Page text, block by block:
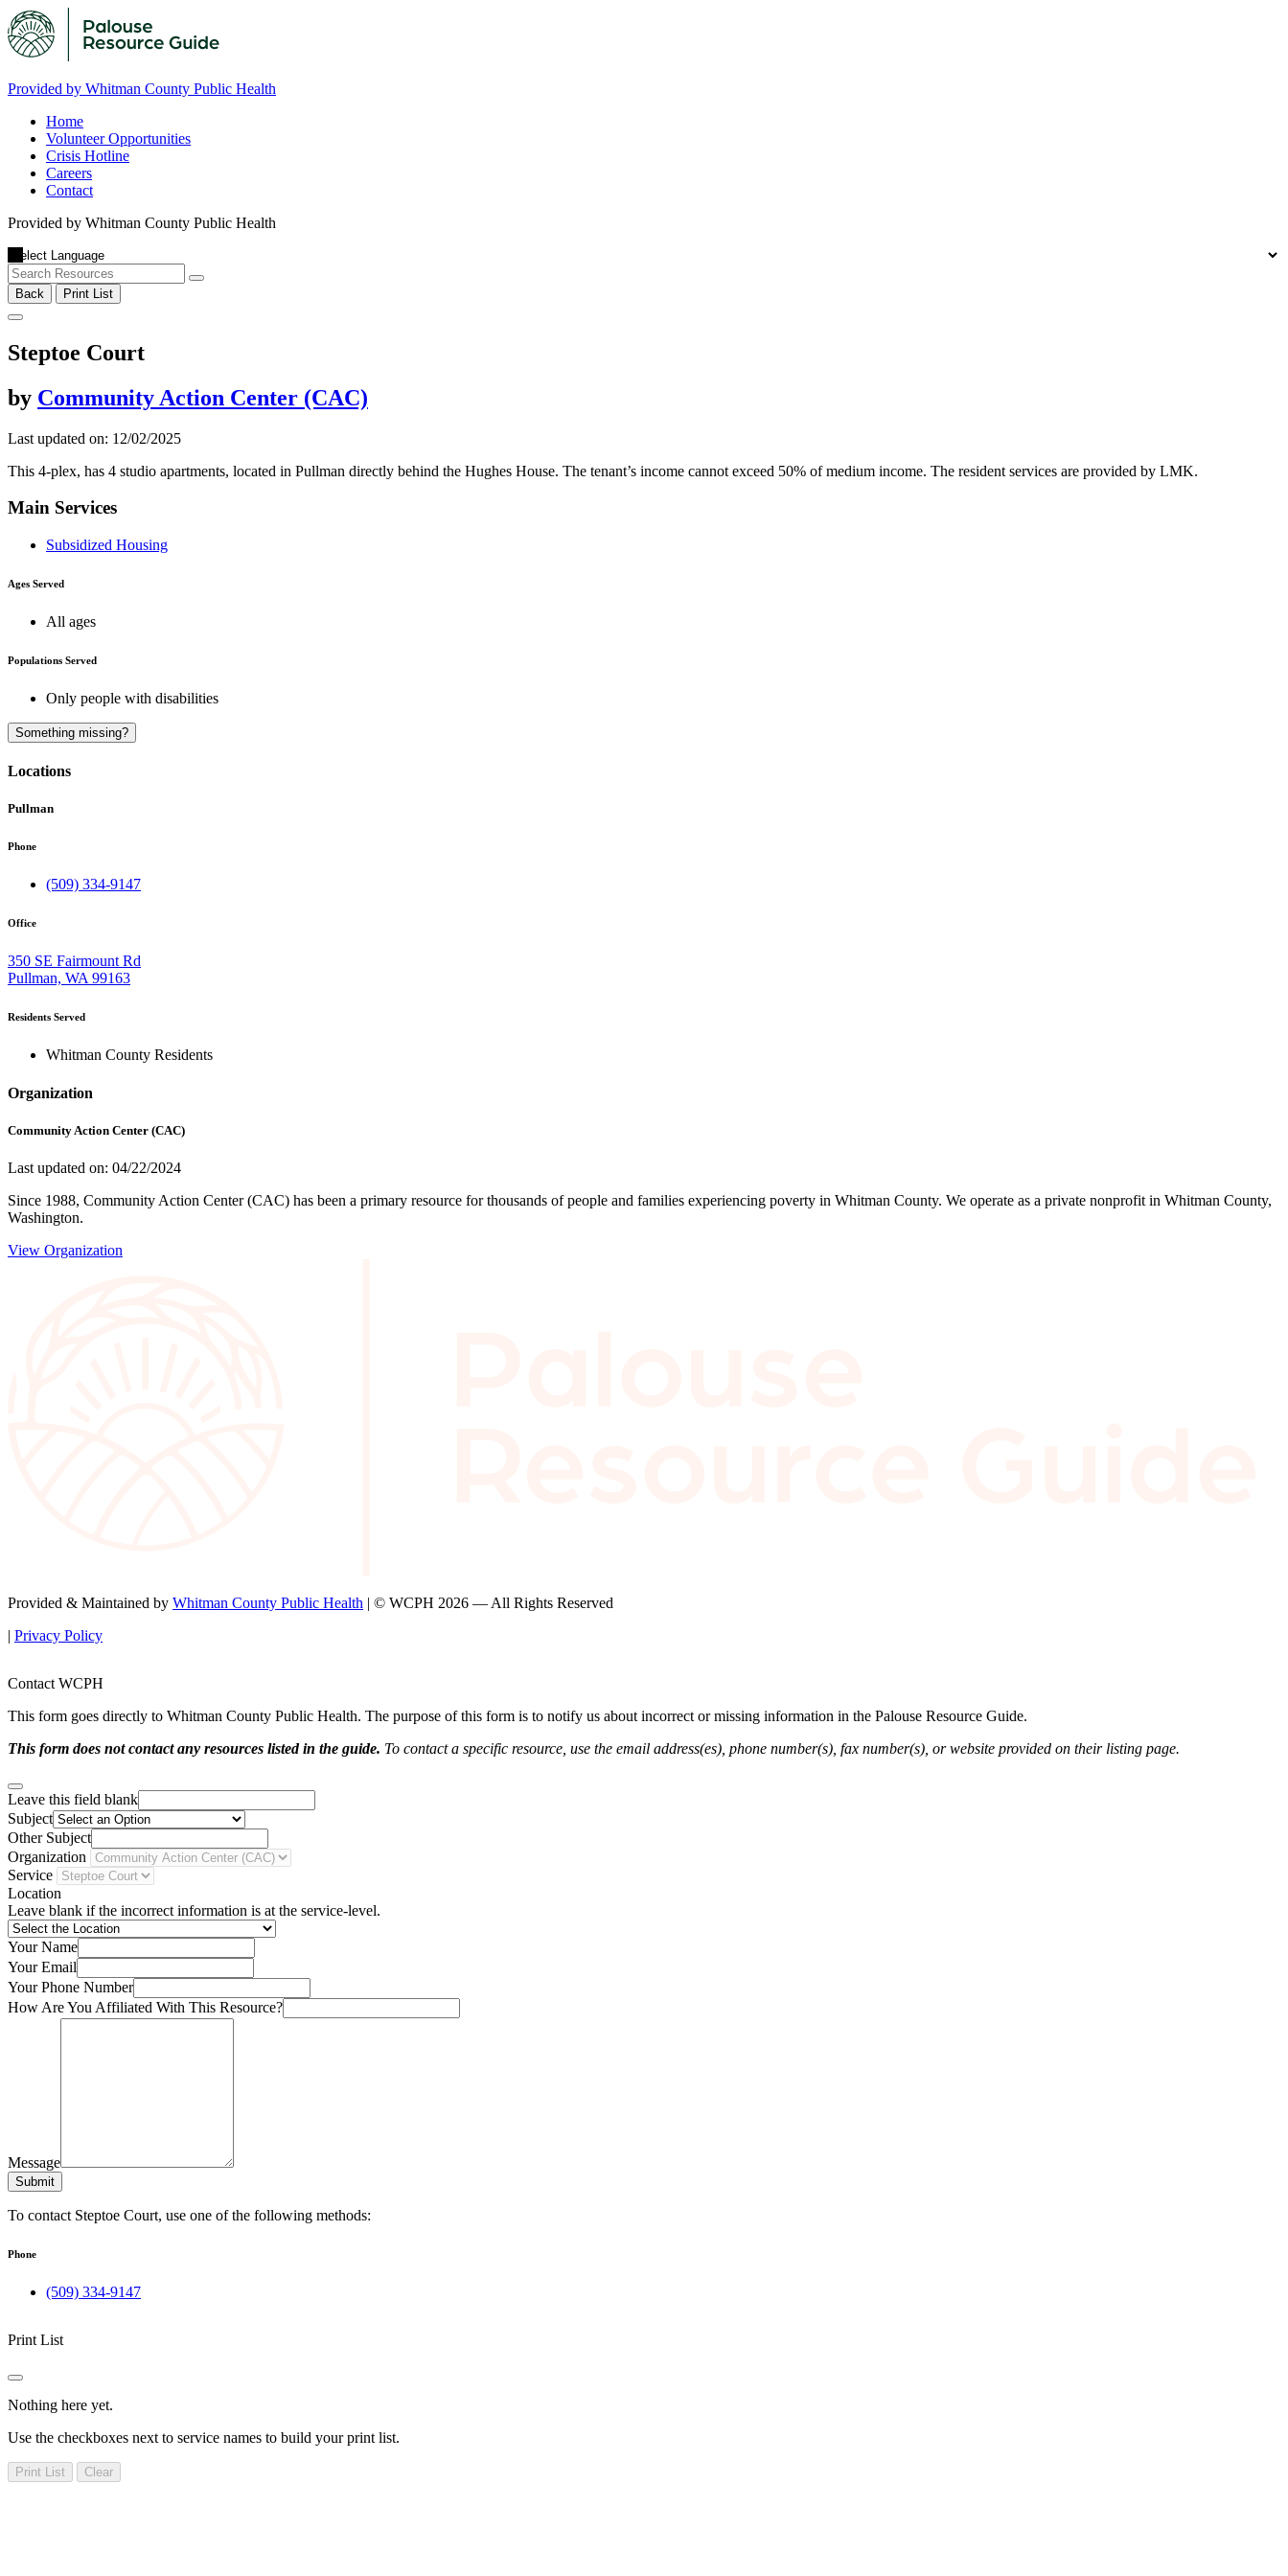
Provided by Whitman County Public Health
Home
Volunteer Opportunities
Crisis Hotline
Careers
Contact
Provided by Whitman County Public Health
Back Print List
Steptoe Court
by Community Action Center (CAC)
Last updated on: 12/02/2025
This 4-plex, has 4 studio apartments, located in Pullman directly behind the Hughes House. The tenant’s income cannot exceed 50% of medium income. The resident services are provided by LMK.
Main Services
Subsidized Housing
Ages Served
All ages
Populations Served
Only people with disabilities
Something missing?
Locations
Pullman
Phone
(509) 334-9147
Office
350 SE Fairmount Rd
Pullman, WA 99163
Residents Served
Whitman County Residents
Organization
Community Action Center (CAC)
Last updated on: 04/22/2024
Since 1988, Community Action Center (CAC) has been a primary resource for thousands of people and families experiencing poverty in Whitman County. We operate as a private nonprofit in Whitman County,
Washington.
View Organization
Provided & Maintained by Whitman County Public Health | © WCPH 2026 — All Rights Reserved
| Privacy Policy
Contact WCPH
This form goes directly to Whitman County Public Health. The purpose of this form is to notify us about incorrect or missing information in the Palouse Resource Guide.
This form does not contact any resources listed in the guide. To contact a specific resource, use the email address(es), phone number(s), fax number(s), or website provided on their listing page.
Leave this field blank
Subject
Other Subject
Organization
Service
Location
Leave blank if the incorrect information is at the service-level.
Your Name
Your Email
Your Phone Number
How Are You Affiliated With This Resource?
Message
Submit
To contact Steptoe Court, use one of the following methods:
Phone
(509) 334-9147
Print List
Nothing here yet.
Use the checkboxes next to service names to build your print list.
Print List Clear